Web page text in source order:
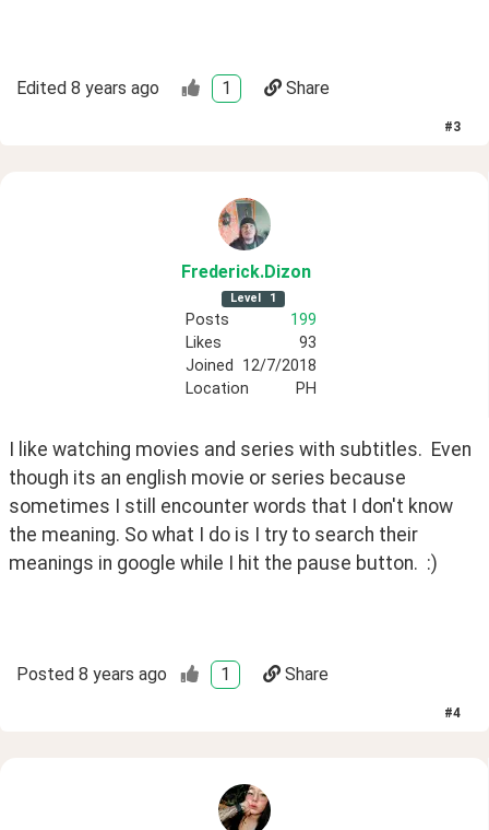
Edited 8 years ago 1 Share
#3
Frederick.Dizon
Level 1
Posts
199
Likes
93
Joined
12/7/2018
Location
PH
I like watching movies and series with subtitles.  Even
though its an english movie or series because
sometimes I still encounter words that I don't know
the meaning. So what I do is I try to search their
meanings in google while I hit the pause button.  :)
Posted 8 years ago 1 Share
#4